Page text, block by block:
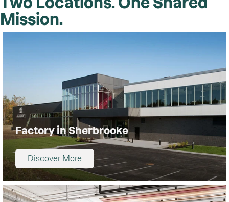
Mission.
Factory in Sherbrooke
Discover More